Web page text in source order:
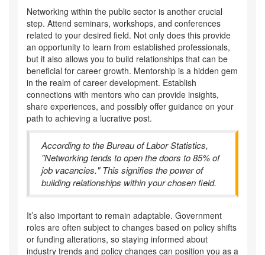
Networking within the public sector is another crucial
step. Attend seminars, workshops, and conferences
related to your desired field. Not only does this provide
an opportunity to learn from established professionals,
but it also allows you to build relationships that can be
beneficial for career growth. Mentorship is a hidden gem
in the realm of career development. Establish
connections with mentors who can provide insights,
share experiences, and possibly offer guidance on your
path to achieving a lucrative post.
According to the Bureau of Labor Statistics,
"Networking tends to open the doors to 85% of
job vacancies." This signifies the power of
building relationships within your chosen field.
It’s also important to remain adaptable. Government
roles are often subject to changes based on policy shifts
or funding alterations, so staying informed about
industry trends and policy changes can position you as a